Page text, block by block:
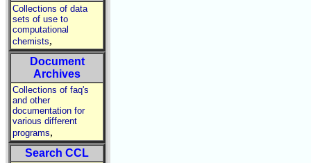
Collections of data
sets of use to
computational
chemists,
Document
Archives
Collections of faq's
and other
documentation for
various different
programs,
Search CCL